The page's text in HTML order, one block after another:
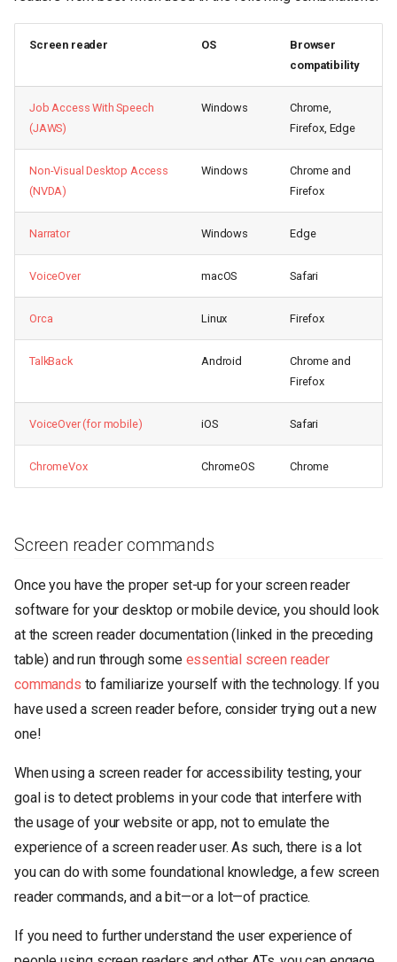
Screen reader OS
Browser
compatibility
Job Access With Speech
(JAWS)
Windows
Chrome,
Firefox, Edge
Non-Visual Desktop Access
(NVDA)
Windows
Chrome and
Firefox
Narrator Windows Edge
VoiceOver macOS Safari
Orca Linux Firefox
TalkBack Android
Chrome and
Firefox
VoiceOver (for mobile) iOS Safari
ChromeVox ChromeOS Chrome
Screen reader commands
Once you have the proper set-up for your screen reader
software for your desktop or mobile device, you should look
at the screen reader documentation (linked in the preceding
table) and run through some essential screen reader
commands to familiarize yourself with the technology. If you
have used a screen reader before, consider trying out a new
one!
When using a screen reader for accessibility testing, your
goal is to detect problems in your code that interfere with
the usage of your website or app, not to emulate the
experience of a screen reader user. As such, there is a lot
you can do with some foundational knowledge, a few screen
reader commands, and a bit—or a lot—of practice.
If you need to further understand the user experience of